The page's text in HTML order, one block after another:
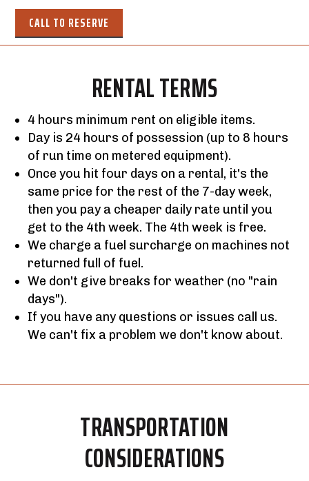
CALL TO RESERVE
RENTAL TERMS
4 hours minimum rent on eligible items.
Day is 24 hours of possession (up to 8 hours
of run time on metered equipment).
Once you hit four days on a rental, it's the
same price for the rest of the 7-day week,
then you pay a cheaper daily rate until you
get to the 4th week. The 4th week is free.
We charge a fuel surcharge on machines not
returned full of fuel.
We don't give breaks for weather (no "rain
days").
If you have any questions or issues call us.
We can't fix a problem we don't know about.
TRANSPORTATION
CONSIDERATIONS